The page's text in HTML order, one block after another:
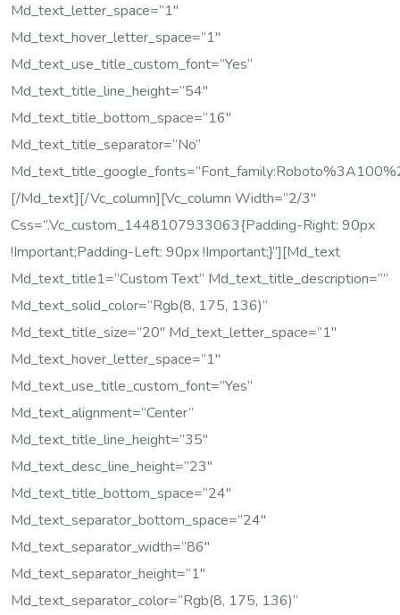
Md_text_letter_space=”1″
Md_text_hover_letter_space=”1″
Md_text_use_title_custom_font=”yes”
Md_text_title_line_height=”54″
Md_text_title_bottom_space=”16″
Md_text_title_separator=”no”
[/md_text][/vc_column][vc_column Width=”2/3″
Css=”.vc_custom_1448107933063{padding-Right: 90px
!important;padding-Left: 90px !important;}”][md_text
Md_text_title1=”Custom Text” Md_text_title_description=””
Md_text_solid_color=”rgb(8, 175, 136)”
Md_text_title_size=”20″ Md_text_letter_space=”1″
Md_text_hover_letter_space=”1″
Md_text_use_title_custom_font=”yes”
Md_text_alignment=”center”
Md_text_title_line_height=”35″
Md_text_desc_line_height=”23″
Md_text_title_bottom_space=”24″
Md_text_separator_bottom_space=”24″
Md_text_separator_width=”86″
Md_text_separator_height=”1″
Md_text_separator_color=”rgb(8, 175, 136)”